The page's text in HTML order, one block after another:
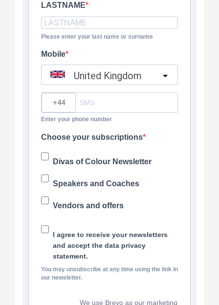
LASTNAME
Please enter your last name or surname
Mobile
United Kingdom
Enter your phone number
Choose your subscriptions
Divas of Colour Newsletter
Speakers and Coaches
Vendors and offers
I agree to receive your newsletters
and accept the data privacy
statement.
You may unsubscribe at any time using the link in
our newsletter.
We use Brevo as our marketing